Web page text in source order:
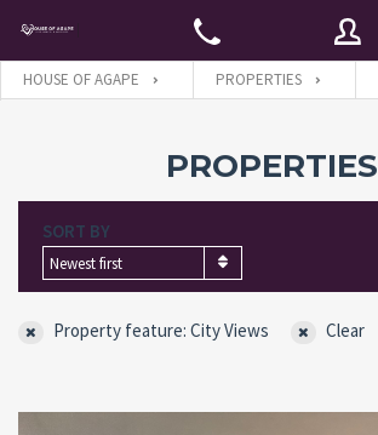
Password
Connect with:
HOUSE OF AGAPE PROPERTIES
PROPERTIES
SORT BY
Newest first
Property feature: City Views Clear